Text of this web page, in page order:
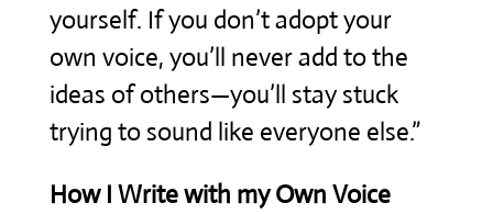
yourself. If you don’t adopt your
own voice, you’ll never add to the
ideas of others—you’ll stay stuck
trying to sound like everyone else.”
How I Write with my Own Voice